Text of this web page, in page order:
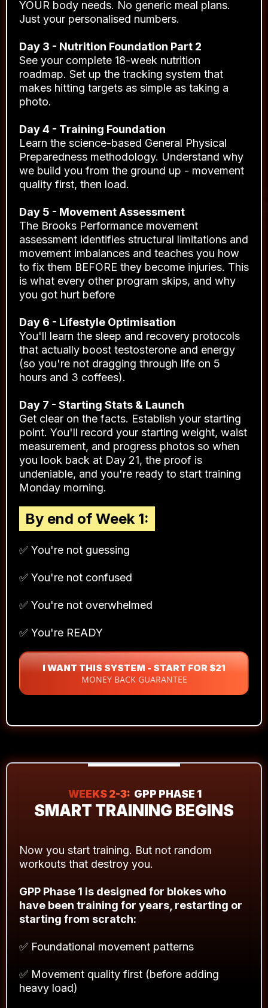
YOUR body needs. No generic meal plans.
Just your personalised numbers.
Day 3 - Nutrition Foundation Part 2
See your complete 18-week nutrition
roadmap. Set up the tracking system that
makes hitting targets as simple as taking a
photo.
Day 4 - Training Foundation
Learn the science-based General Physical
Preparedness methodology. Understand why
we build you from the ground up - movement
quality first, then load.
Day 5 - Movement Assessment
The Brooks Performance movement
assessment identifies structural limitations and
movement imbalances and teaches you how
to fix them BEFORE they become injuries. This
is what every other program skips, and why
you got hurt before
Day 6 - Lifestyle Optimisation
You'll learn the sleep and recovery protocols
that actually boost testosterone and energy
(so you're not dragging through life on 5
hours and 3 coffees).
Day 7 - Starting Stats & Launch
Get clear on the facts. Establish your starting
point. You'll record your starting weight, waist
measurement, and progress photos so when
you look back at Day 21, the proof is
undeniable, and you're ready to start training
Monday morning.
By end of Week 1:
✅ You're not guessing
✅ You're not confused
✅ You're not overwhelmed
✅ You're READY
I WANT THIS SYSTEM - START FOR $21
MONEY BACK GUARANTEE
WEEKS 2-3: GPP PHASE 1
SMART TRAINING BEGINS
workouts that destroy you.